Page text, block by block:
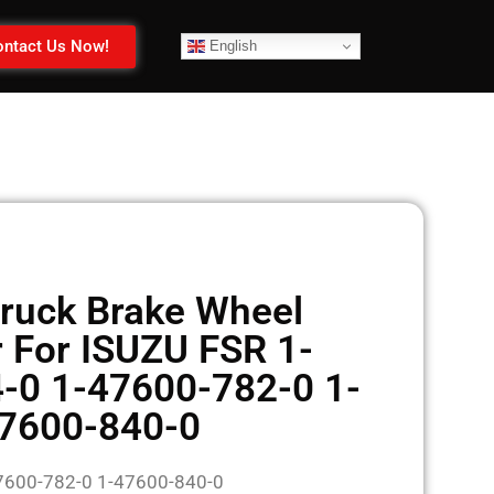
Us Now! English
Brake Wheel
ISUZU FSR 1-
0 1-47600-782-0 1-
840-0
782-0 1-47600-840-0